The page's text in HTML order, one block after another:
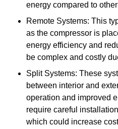
energy compared to
Remote Systems: This
as the compressor is
energy efficiency and
be complex and costly
Split Systems: These
between interior and
operation and improved
require careful
which could increase